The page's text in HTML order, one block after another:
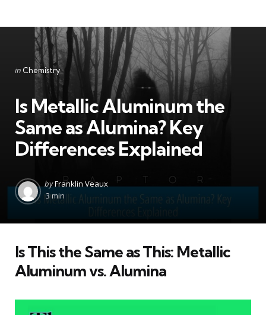
Categories
Posted
in Chemistry
Is Metallic Aluminum the
Same as Alumina? Key
Differences Explained
Posted
by
byFranklin Veaux
3 min
Is This the Same as This: Metallic
Aluminum vs. Alumina